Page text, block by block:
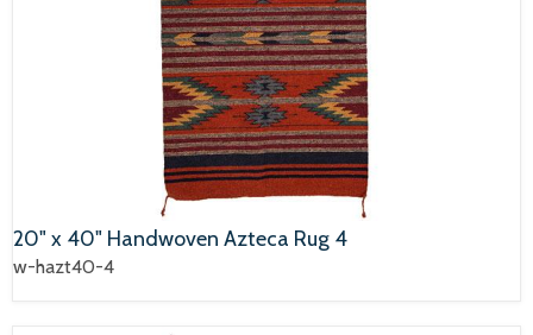
20" x 40" Handwoven Azteca Rug 4
w-hazt40-4